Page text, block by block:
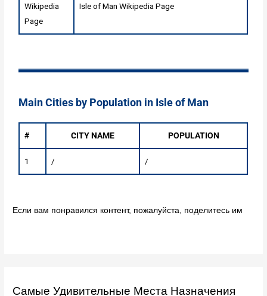
Wikipedia
Page
Isle of Man Wikipedia Page
Main Cities by Population in Isle of Man
# CITY NAME POPULATION
1 / /
Если вам понравился контент, пожалуйста, поделитесь им
Самые Удивительные Места Назначения